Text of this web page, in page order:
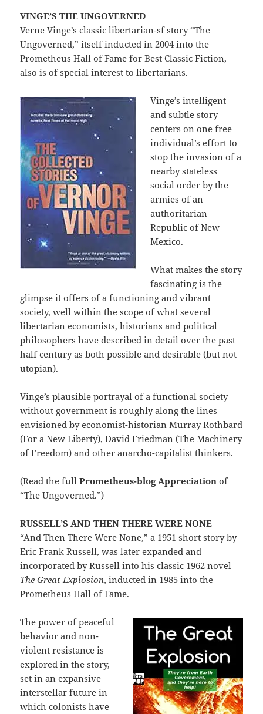
VINGE’S THE UNGOVERNED
Verne Vinge’s classic libertarian-sf story “The
Ungoverned,” itself inducted in 2004 into the
Prometheus Hall of Fame for Best Classic Fiction,
also is of special interest to libertarians.
Vinge’s intelligent
and subtle story
centers on one free
individual’s effort to
stop the invasion of a
nearby stateless
social order by the
armies of an
authoritarian
Republic of New
Mexico.
What makes the story
fascinating is the
glimpse it offers of a functioning and vibrant
society, well within the scope of what several
libertarian economists, historians and political
philosophers have described in detail over the past
half century as both possible and desirable (but not
utopian).
Vinge’s plausible portrayal of a functional society
without government is roughly along the lines
envisioned by economist-historian Murray Rothbard
(For a New Liberty), David Friedman (The Machinery
of Freedom) and other anarcho-capitalist thinkers.
(Read the fullPrometheus-blog Appreciation of
“The Ungoverned.”)
RUSSELL’S AND THEN THERE WERE NONE
“And Then There Were None,” a 1951 short story by
Eric Frank Russell, was later expanded and
incorporated by Russell into his classic 1962 novel
The Great Explosion, inducted in 1985 into the
Prometheus Hall of Fame.
The power of peaceful
behavior and non-
violent resistance is
explored in the story,
set in an expansive
interstellar future in
which colonists have